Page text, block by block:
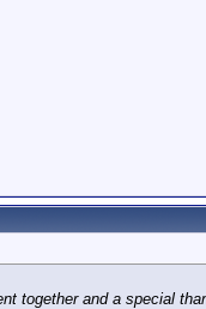
together and a special